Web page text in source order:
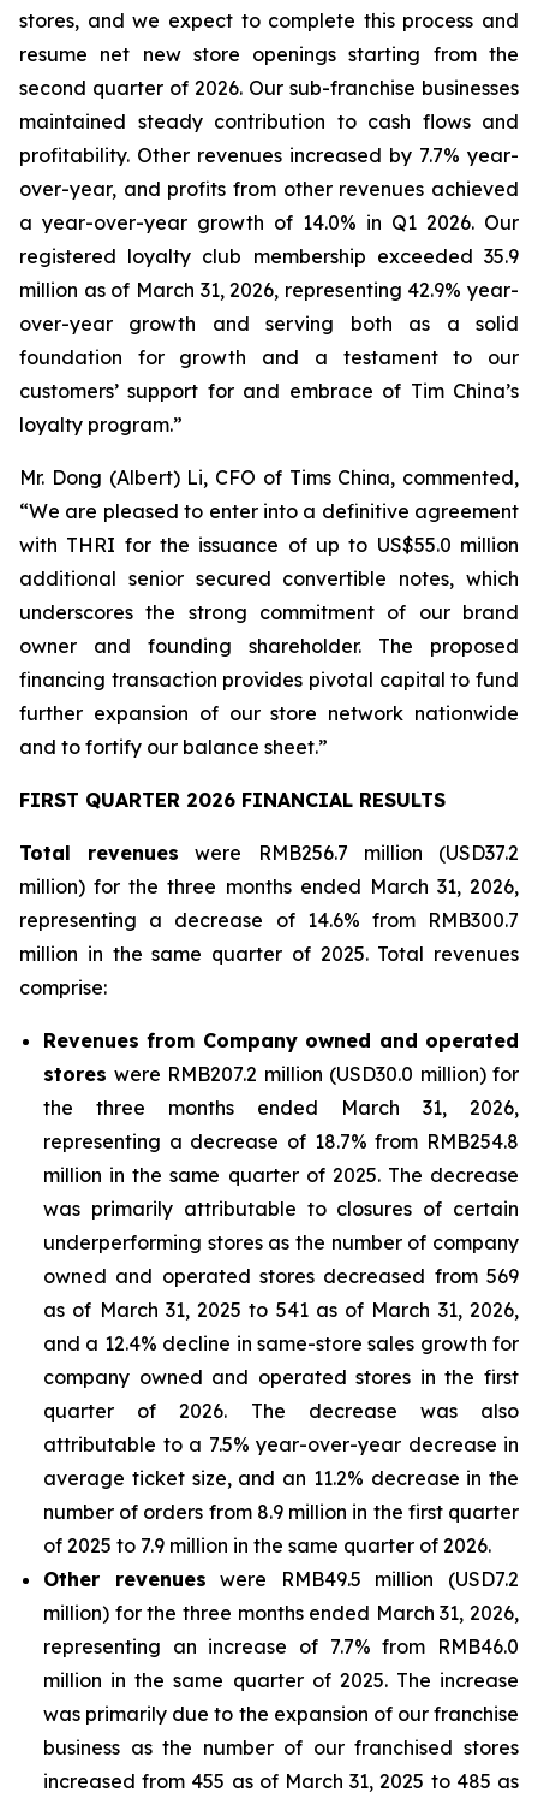
stores, and we expect to complete this process and
resume net new store openings starting from the
second quarter of 2026. Our sub-franchise businesses
maintained steady contribution to cash flows and
profitability. Other revenues increased by 7.7% year-
over-year, and profits from other revenues achieved
a year-over-year growth of 14.0% in Q1 2026. Our
registered loyalty club membership exceeded 35.9
million as of March 31, 2026, representing 42.9% year-
over-year growth and serving both as a solid
foundation for growth and a testament to our
customers’ support for and embrace of Tim China’s
loyalty program.”
Mr. Dong (Albert) Li, CFO of Tims China, commented,
“We are pleased to enter into a definitive agreement
with THRI for the issuance of up to US$55.0 million
additional senior secured convertible notes, which
underscores the strong commitment of our brand
owner and founding shareholder. The proposed
financing transaction provides pivotal capital to fund
further expansion of our store network nationwide
and to fortify our balance sheet.”
FIRST QUARTER 2026 FINANCIAL RESULTS
Total revenues were RMB256.7 million (USD37.2
million) for the three months ended March 31, 2026,
representing a decrease of 14.6% from RMB300.7
million in the same quarter of 2025. Total revenues
comprise:
Revenues from Company owned and operated
stores were RMB207.2 million (USD30.0 million) for
the three months ended March 31, 2026,
representing a decrease of 18.7% from RMB254.8
million in the same quarter of 2025. The decrease
was primarily attributable to closures of certain
underperforming stores as the number of company
owned and operated stores decreased from 569
as of March 31, 2025 to 541 as of March 31, 2026,
and a 12.4% decline in same-store sales growth for
company owned and operated stores in the first
quarter of 2026. The decrease was also
attributable to a 7.5% year-over-year decrease in
average ticket size, and an 11.2% decrease in the
number of orders from 8.9 million in the first quarter
of 2025 to 7.9 million in the same quarter of 2026.
Other revenues were RMB49.5 million (USD7.2
million) for the three months ended March 31, 2026,
representing an increase of 7.7% from RMB46.0
million in the same quarter of 2025. The increase
was primarily due to the expansion of our franchise
business as the number of our franchised stores
increased from 455 as of March 31, 2025 to 485 as